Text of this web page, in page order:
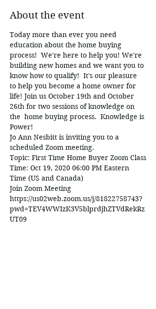
About the event
Today more than ever you need
education about the home buying
process!  We're here to help you! We're
building new homes and we want you to
know how to qualify!  It's our pleasure
to help you become a home owner for
life! Join us October 19th and October
26th for two sessions of knowledge on
the  home buying process.  Knowledge is
Power!
Jo Ann Nesbitt is inviting you to a
scheduled Zoom meeting.
Topic: First Time Home Buyer Zoom Class
Time: Oct 19, 2020 06:00 PM Eastern
Time (US and Canada)
Join Zoom Meeting
https://us02web.zoom.us/j/81822758743?
pwd=TEV4WWIzK3V5blprdjhZTVdRekRz
UT09